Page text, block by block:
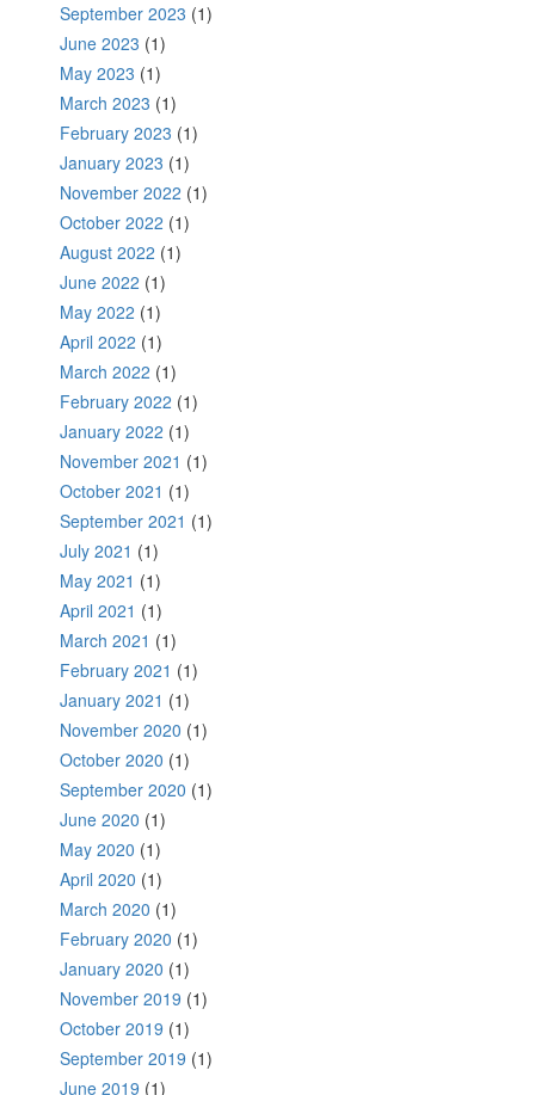
September 2023 (1)
June 2023 (1)
May 2023 (1)
March 2023 (1)
February 2023 (1)
January 2023 (1)
November 2022 (1)
October 2022 (1)
August 2022 (1)
June 2022 (1)
May 2022 (1)
April 2022 (1)
March 2022 (1)
February 2022 (1)
January 2022 (1)
November 2021 (1)
October 2021 (1)
September 2021 (1)
July 2021 (1)
May 2021 (1)
April 2021 (1)
March 2021 (1)
February 2021 (1)
January 2021 (1)
November 2020 (1)
October 2020 (1)
September 2020 (1)
June 2020 (1)
May 2020 (1)
April 2020 (1)
March 2020 (1)
February 2020 (1)
January 2020 (1)
November 2019 (1)
October 2019 (1)
September 2019 (1)
June 2019 (1)